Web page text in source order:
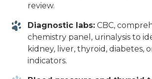
review.
Diagnostic labs: CBC,
chemistry panel, urinalysis to
kidney, liver, thyroid, diabetes,
indicators.